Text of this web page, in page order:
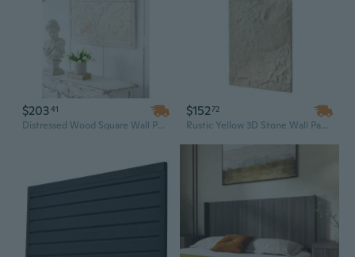
$20341
Distressed Wood Square Wall Panels - 17.5x17.5 Inch Rustic Decorative Boards for Home Accent
$15272
Rustic Yellow 3D Stone Wall Panels - 4 Pack (32 Sq Ft) Easy Peel & Stick Decor